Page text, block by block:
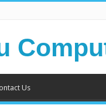
Us